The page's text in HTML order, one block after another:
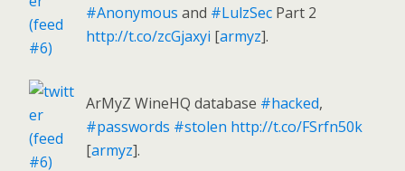
#Anonymous and #LulzSec Part 2
http://t.co/zcGjaxyi [armyz].
ArMyZ WineHQ database #hacked,
#passwords #stolen http://t.co/FSrfn50k
[armyz].